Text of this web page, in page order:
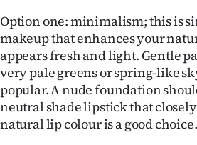
Option one: minimalism; this is
makeup that enhances your
appears fresh and light. Gentle
very pale greens or spring-like
popular. A nude foundation
neutral shade lipstick that
natural lip colour is a good choice.